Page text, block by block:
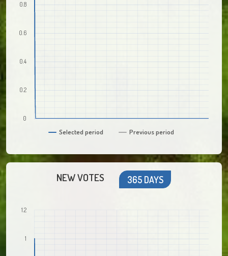
Selected period Previous period
0
0.2
0.4
0.6
0.8
NEW VOTES 365 DAYS
1
1.2